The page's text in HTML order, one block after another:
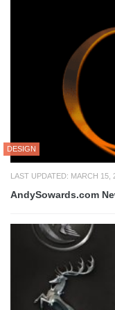
DESIGN
LAST UPDATED: MARCH 15,
AndySowards.com